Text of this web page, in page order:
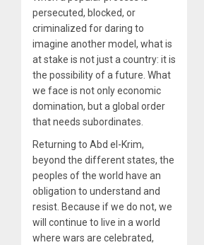
persecuted, blocked, or
criminalized for daring to
imagine another model, what is
at stake is not just a country: it is
the possibility of a future. What
we face is not only economic
domination, but a global order
that needs subordinates.
Returning to Abd el-Krim,
beyond the different states, the
peoples of the world have an
obligation to understand and
resist. Because if we do not, we
will continue to live in a world
where wars are celebrated,